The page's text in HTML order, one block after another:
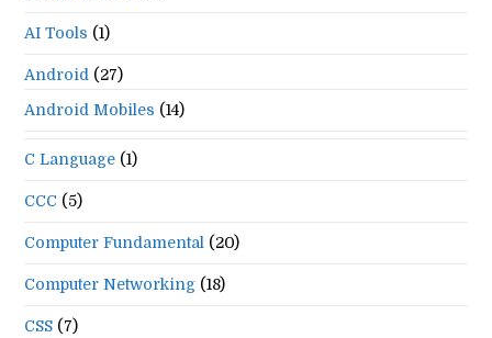
AI Tools (1)
Android (27)
Android Mobiles (14)
C Language (1)
CCC (5)
Computer Fundamental (20)
Computer Networking (18)
CSS (7)